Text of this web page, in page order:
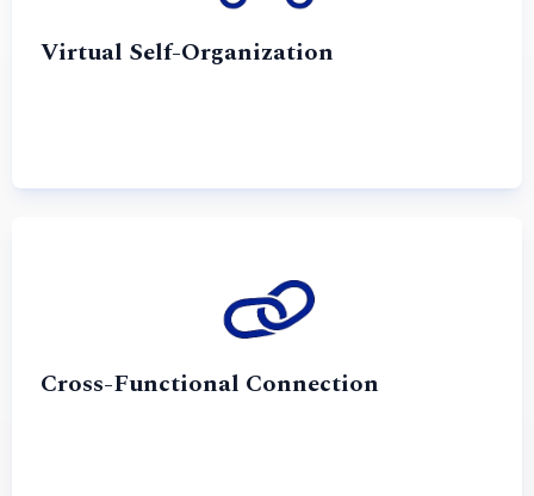
Virtual Self-Organization
Cross-Functional Connection